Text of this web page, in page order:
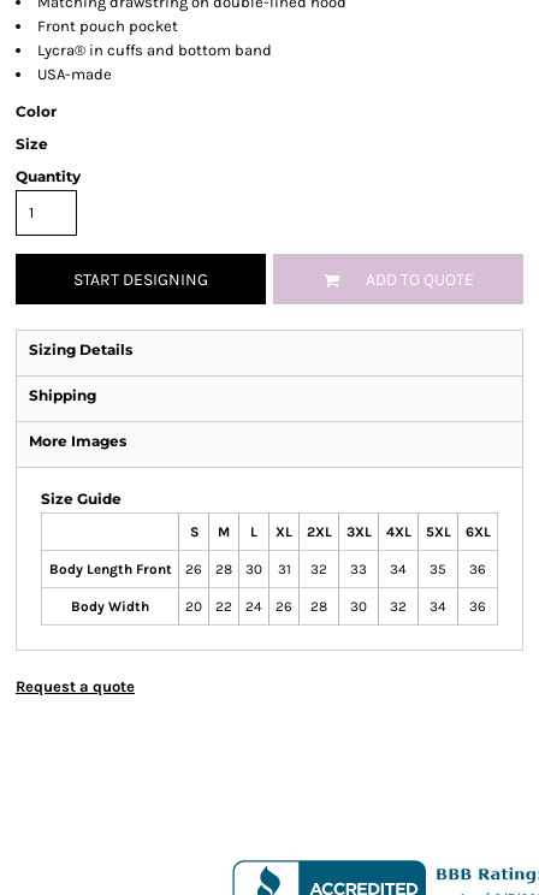
Front pouch pocket
Lycra® in cuffs and bottom band
USA-made
Color
Size
Quantity
START DESIGNING ADD TO QUOTE
Sizing Details
Shipping
More Images
Size Guide
S M L XL 2XL 3XL 4XL 5XL 6XL
Body Length Front 26 28 30 31 32 33 34 35 36
Body Width 20 22 24 26 28 30 32 34 36
Request a quote